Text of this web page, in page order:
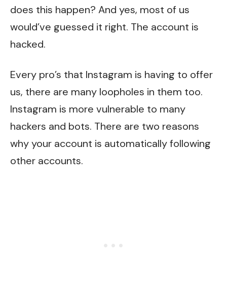
does this happen? And yes, most of us
would’ve guessed it right. The account is
hacked.
Every pro’s that Instagram is having to offer
us, there are many loopholes in them too.
Instagram is more vulnerable to many
hackers and bots. There are two reasons
why your account is automatically following
other accounts.